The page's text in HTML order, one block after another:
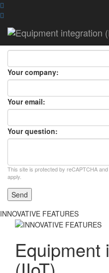
ASK A QUESTION
ASK A QUESTION
Your name:
Your company:
Your email:
Your question:
This site is protected by reCAPTCHA
apply.
Send
INNOVATIVE FEATURES
Equipment